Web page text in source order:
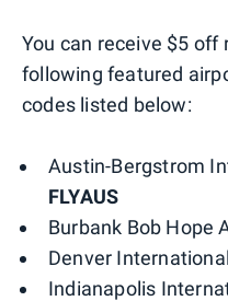
You can receive $5 off
following featured
codes listed below:
Austin-Bergstrom
FLYAUS
Burbank Bob Hope
Denver
Indianapolis